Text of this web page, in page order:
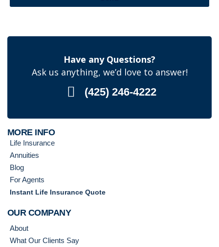
Have any Questions?
Ask us anything, we’d love to answer!
(425) 246-4222
MORE INFO
Life Insurance
Annuities
Blog
For Agents
Instant Life Insurance Quote
OUR COMPANY
About
What Our Clients Say